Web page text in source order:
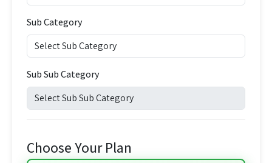
Sub Category
Sub Sub Category
Choose Your Plan